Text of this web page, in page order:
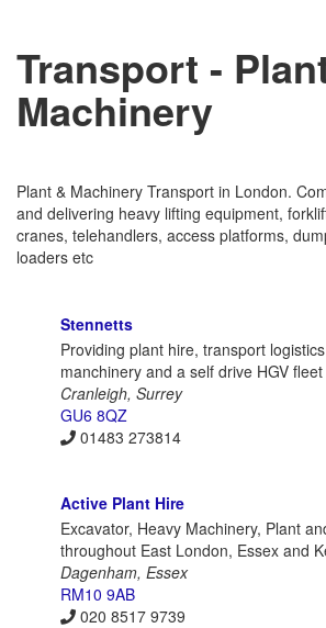
Transport -
Machinery
Plant & Machinery Transport in London.
and delivering heavy lifting equipment,
cranes, telehandlers, access platforms,
loaders etc
Stennetts
Providing plant hire, transport
manchinery and a self drive HGV fleet
Cranleigh, Surrey
GU6 8QZ
01483 273814
Active Plant Hire
Excavator, Heavy Machinery, Plant
throughout East London, Essex and
Dagenham, Essex
RM10 9AB
020 8517 9739